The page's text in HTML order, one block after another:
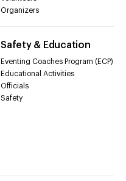
Organizers
Safety & Education
Eventing Coaches Program (ECP)
Educational Activities
Officials
Safety